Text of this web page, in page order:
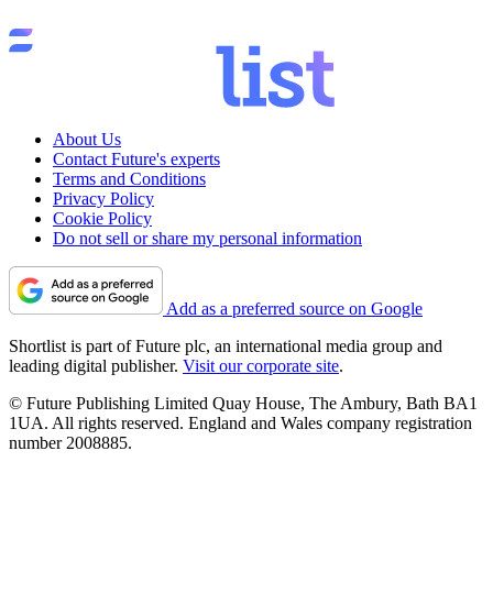
About Us
Contact Future's experts
Terms and Conditions
Privacy Policy
Cookie Policy
Do not sell or share my personal information
Add as a preferred source on Google
Shortlist is part of Future plc, an international media group and
leading digital publisher. Visit our corporate site.
© Future Publishing Limited Quay House, The Ambury, Bath BA1
1UA. All rights reserved. England and Wales company registration
number 2008885.